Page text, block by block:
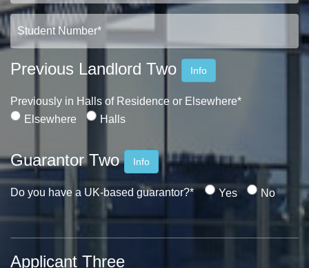
Previous Landlord Two Info
Previously in Halls of Residence or Elsewhere*
Elsewhere
Halls
Guarantor Two Info
Do you have a UK-based guarantor?* Yes No
Applicant Three